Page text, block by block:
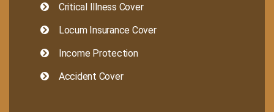
Critical Illness Cover
Locum Insurance Cover
Income Protection
Accident Cover